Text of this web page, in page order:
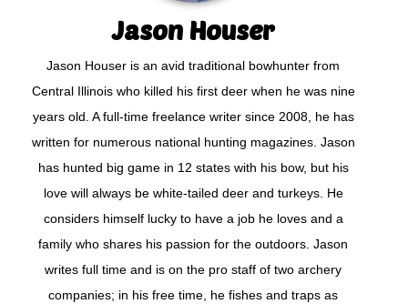
Jason Houser
Jason Houser is an avid traditional bowhunter from
Central Illinois who killed his first deer when he was nine
years old. A full-time freelance writer since 2008, he has
written for numerous national hunting magazines. Jason
has hunted big game in 12 states with his bow, but his
love will always be white-tailed deer and turkeys. He
considers himself lucky to have a job he loves and a
family who shares his passion for the outdoors. Jason
writes full time and is on the pro staff of two archery
companies; in his free time, he fishes and traps as